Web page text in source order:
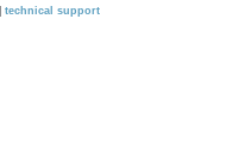
technical support